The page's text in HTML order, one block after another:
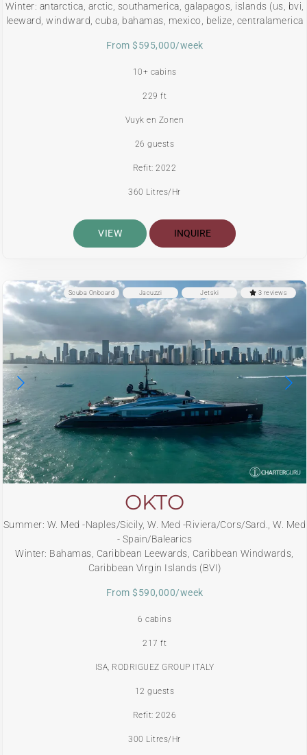
Winter: antarctica, arctic, southamerica, galapagos, islands (us, bvi,
leeward, windward, cuba, bahamas, mexico, belize, centralamerica
From $595,000/week
10+ cabins
229 ft
Vuyk en Zonen
26 guests
Refit: 2022
360 Litres/Hr
VIEW INQUIRE
3 reviews
Jetski
Jacuzzi
Scuba Onboard
OKTO
Summer: W. Med -Naples/Sicily, W. Med -Riviera/Cors/Sard., W. Med
- Spain/Balearics
Winter: Bahamas, Caribbean Leewards, Caribbean Windwards,
Caribbean Virgin Islands (BVI)
From $590,000/week
6 cabins
217 ft
ISA, RODRIGUEZ GROUP ITALY
12 guests
Refit: 2026
300 Litres/Hr